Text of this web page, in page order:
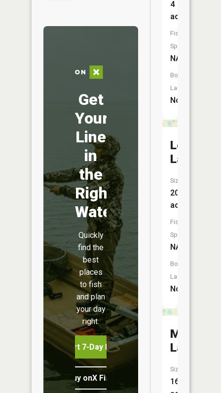
Get
Your
Line
in
the
Right
Water
Quickly
find the
best
places
to fish
and plan
your day
right.
Start 7-Day Free Trial
Buy onX Fish Midwest
4
acres
Fish
Species:
NA
Boat
Launch:
No
Lords
Lake
Size:
20
acres
Fish
Species:
NA
Boat
Launch:
No
Lakes
Size:
16